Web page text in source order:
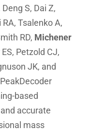
S, Dai Z,
RA, Tsalenko A,
RD, Michener
Petzold CJ,
JK, and
based
accurate
mass